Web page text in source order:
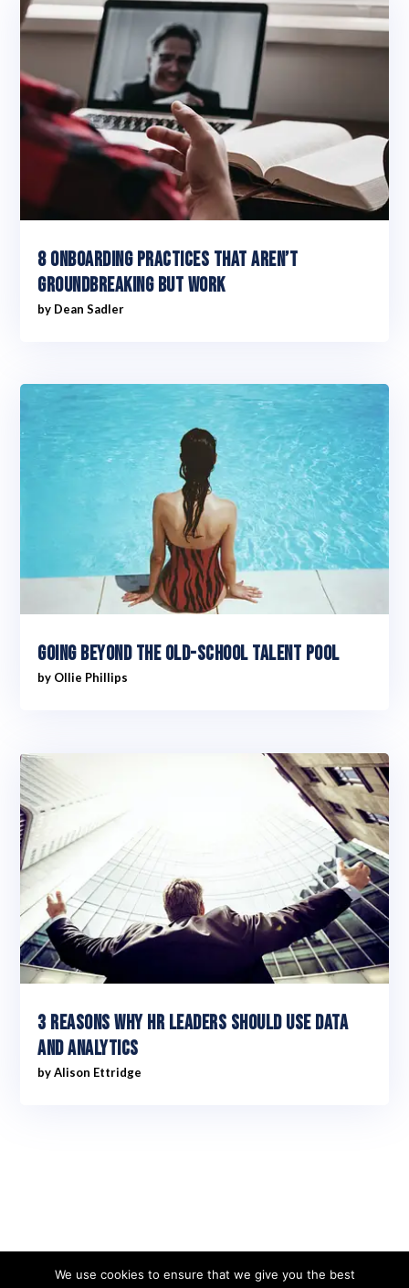
8 Onboarding practices that aren’t
groundbreaking but work
by Dean Sadler
Going Beyond The Old-School Talent Pool
by Ollie Phillips
3 reasons why HR leaders should use data
and analytics
byAlison Ettridge
We use cookies to ensure that we give you the best